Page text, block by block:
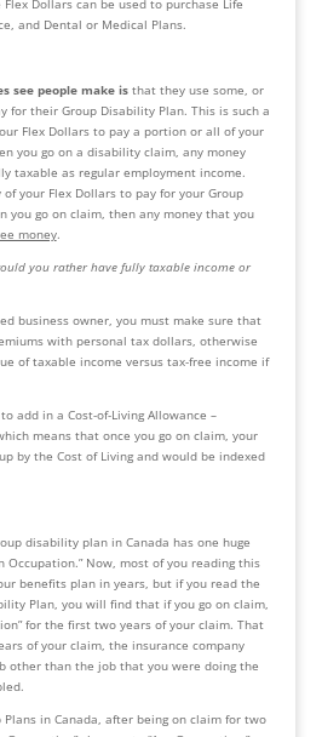
and Dental or Medical Plans.
see people make is that they use some, or
for their Group Disability Plan. This is such a
Flex Dollars to pay a portion or all of your
you go on a disability claim, any money
taxable as regular employment income.
your Flex Dollars to pay for your Group
you go on claim, then any money that you
money.
you rather have fully taxable income or
business owner, you must make sure that
with personal tax dollars, otherwise
of taxable income versus tax-free income if
add in a Cost-of-Living Allowance –
means that once you go on claim, your
by the Cost of Living and would be indexed
disability plan in Canada has one huge
Now, most of you reading this
benefits plan in years, but if you read the
Plan, you will find that if you go on claim,
for the first two years of your claim. That
of your claim, the insurance company
other than the job that you were doing the
Plans in Canada, after being on claim for two